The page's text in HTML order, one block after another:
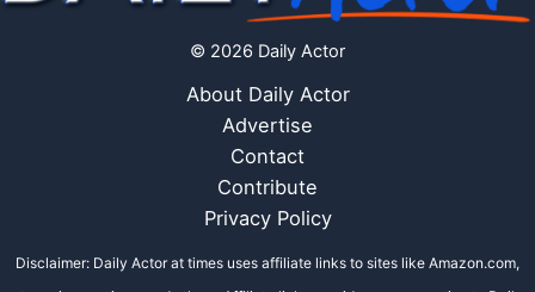
© 2026 Daily Actor
About Daily Actor
Advertise
Contact
Contribute
Privacy Policy
Disclaimer: Daily Actor at times uses affiliate links to sites like Amazon.com,